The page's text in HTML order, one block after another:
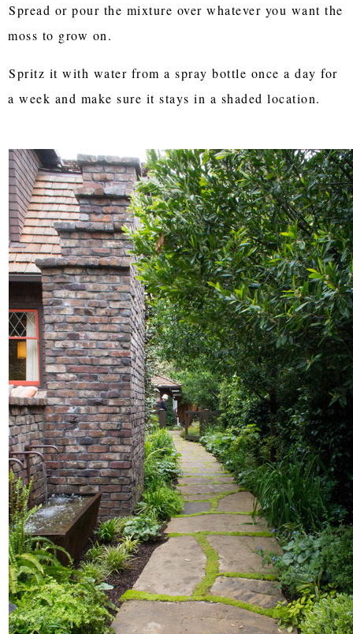
Spread or pour the mixture over whatever you want the
moss to grow on.
Spritz it with water from a spray bottle once a day for
a week and make sure it stays in a shaded location.